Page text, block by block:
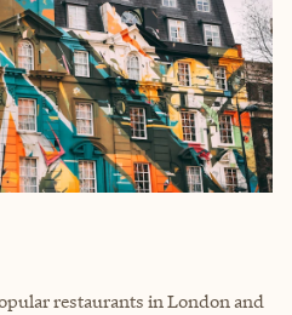
restaurants in London and